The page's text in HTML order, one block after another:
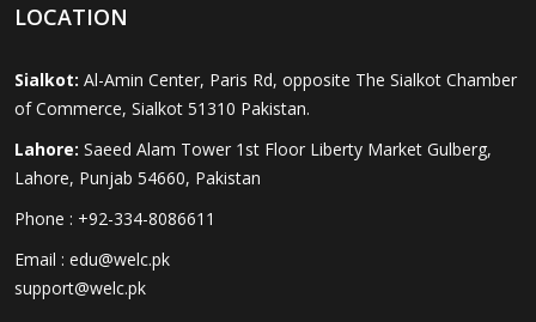
LOCATION
Sialkot: Al-Amin Center, Paris Rd, opposite The Sialkot Chamber
of Commerce, Sialkot 51310 Pakistan.
Lahore: Saeed Alam Tower 1st Floor Liberty Market Gulberg,
Lahore, Punjab 54660, Pakistan
Phone : +92-334-8086611
Email : edu@welc.pk
support@welc.pk